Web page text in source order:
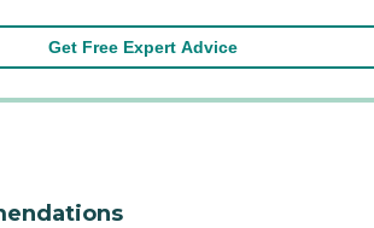
Get Free Expert Advice